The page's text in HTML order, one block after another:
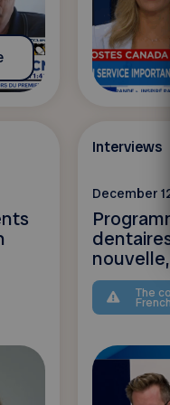
Interviews
December
The
French